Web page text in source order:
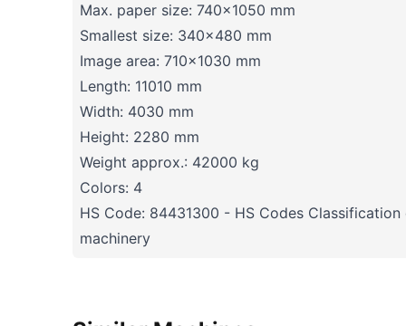
Max. paper size: 740x1050 mm
Smallest size: 340x480 mm
Image area: 710x1030 mm
Length: 11010 mm
Width: 4030 mm
Height: 2280 mm
Weight approx.: 42000 kg
Colors: 4
HS Code: 84431300 - HS Codes
machinery